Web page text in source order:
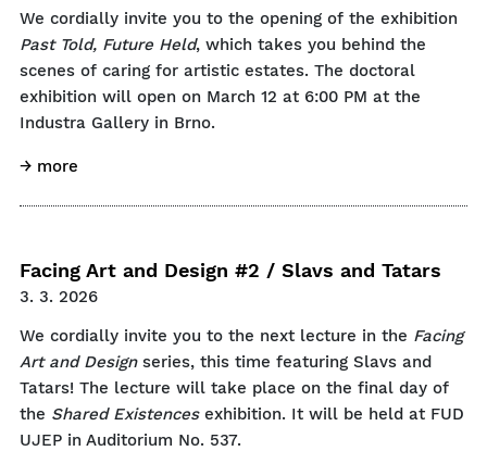
We cordially invite you to the opening of the exhibition
Past Told, Future Held, which takes you behind the
scenes of caring for artistic estates. The doctoral
exhibition will open on March 12 at 6:00 PM at the
Industra Gallery in Brno.
→ more
Facing Art and Design #2 / Slavs and Tatars
3. 3. 2026
We cordially invite you to the next lecture in the Facing
Art and Designseries, this time featuring Slavs and
Tatars! The lecture will take place on the final day of
the Shared Existencesexhibition. It will be held at FUD
UJEP in Auditorium No. 537.